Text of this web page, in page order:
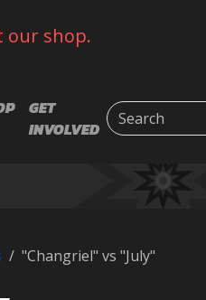
our shop.
GET
INVOLVED
Search
"Changriel" vs "July"